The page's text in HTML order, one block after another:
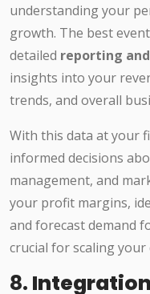
understanding your
growth. The best
detailed reporting
insights into your
trends, and overall
With this data at your
informed decisions
management, and
your profit margins,
and forecast demand
crucial for scaling
8.